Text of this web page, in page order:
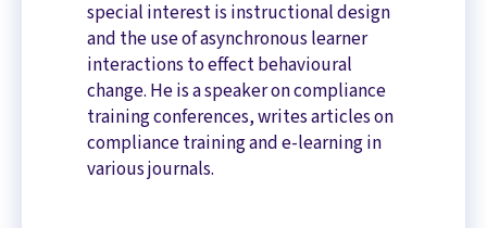
special interest is instructional design
and the use of asynchronous learner
interactions to effect behavioural
change. He is a speaker on compliance
training conferences, writes articles on
compliance training and e-learning in
various journals.